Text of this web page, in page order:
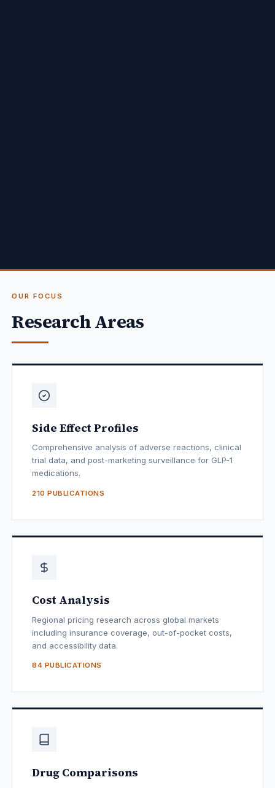
OUR FOCUS
Research Areas
Side Effect Profiles
Comprehensive analysis of adverse reactions, clinical
trial data, and post-marketing surveillance for GLP-1
medications.
210 PUBLICATIONS
Cost Analysis
Regional pricing research across global markets
including insurance coverage, out-of-pocket costs,
and accessibility data.
84 PUBLICATIONS
Drug Comparisons